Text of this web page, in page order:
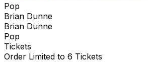
Pop
Brian Dunne
Brian Dunne
Pop
Tickets
Order Limited to 6 Tickets